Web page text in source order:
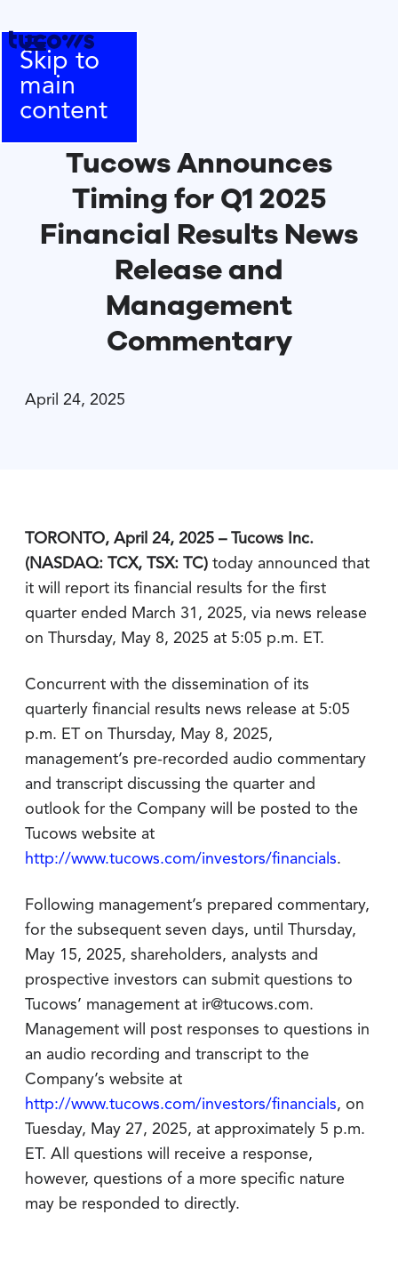
Skip to
main
content
Tucows Announces
Timing for Q1 2025
Financial Results News
Release and
Management
Commentary
April 24, 2025
TORONTO, April 24, 2025 – Tucows Inc.
(NASDAQ: TCX, TSX: TC) today announced that
it will report its financial results for the first
quarter ended March 31, 2025, via news release
on Thursday, May 8, 2025 at 5:05 p.m. ET.
Concurrent with the dissemination of its
quarterly financial results news release at 5:05
p.m. ET on Thursday, May 8, 2025,
management’s pre-recorded audio commentary
and transcript discussing the quarter and
outlook for the Company will be posted to the
Tucows website at
http://www.tucows.com/investors/financials.
Following management’s prepared commentary,
for the subsequent seven days, until Thursday,
May 15, 2025, shareholders, analysts and
prospective investors can submit questions to
Tucows’ management at ir@tucows.com.
Management will post responses to questions in
an audio recording and transcript to the
Company’s website at
http://www.tucows.com/investors/financials, on
Tuesday, May 27, 2025, at approximately 5 p.m.
ET. All questions will receive a response,
however, questions of a more specific nature
may be responded to directly.